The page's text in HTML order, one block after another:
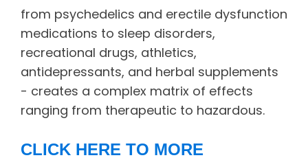
from psychedelics and erectile dysfunction
medications to sleep disorders,
recreational drugs, athletics,
antidepressants, and herbal supplements
- creates a complex matrix of effects
ranging from therapeutic to hazardous.
CLICK HERE TO MORE